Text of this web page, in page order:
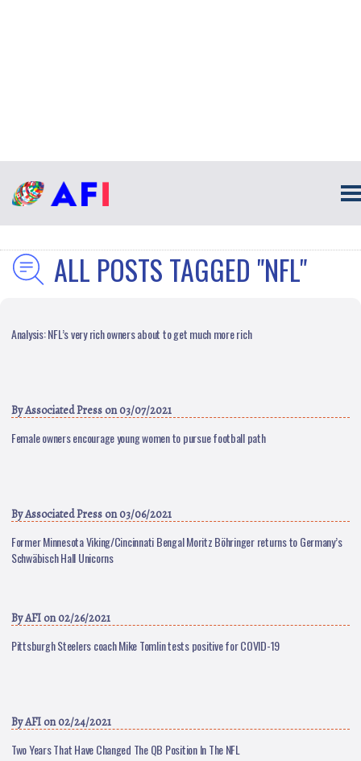
ALL POSTS TAGGED "NFL"
Analysis: NFL’s very rich owners about to get much more rich
ByAssociated Press on 03/07/2021
Female owners encourage young women to pursue football path
ByAssociated Press on 03/06/2021
Former Minnesota Viking/Cincinnati Bengal Moritz Böhringer returns to Germany’s
Schwäbisch Hall Unicorns
ByAFI on 02/26/2021
Pittsburgh Steelers coach Mike Tomlin tests positive for COVID-19
ByAFI on 02/24/2021
Two Years That Have Changed The QB Position In The NFL